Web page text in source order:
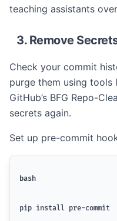
teaching assistants
3. Remove
Check your commit
purge them using tools
GitHub’s BFG Repo-
secrets again.
Set up pre-commit
bash
pip install pre-commit